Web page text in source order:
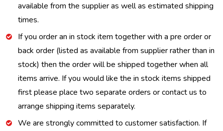
available from the supplier as well as estimated shipping
times.
If you order an in stock item together with a pre order or
back order (listed as available from supplier rather than in
stock) then the order will be shipped together when all
items arrive. If you would like the in stock items shipped
first please place two separate orders or contact us to
arrange shipping items separately.
We are strongly committed to customer satisfaction. If